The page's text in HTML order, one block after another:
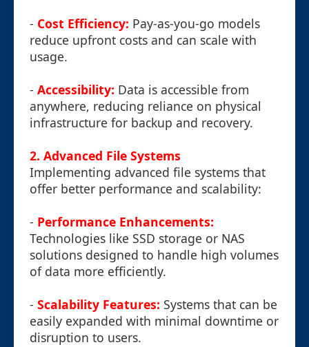
- Cost Efficiency: Pay-as-you-go models
reduce upfront costs and can scale with
usage.
- Accessibility: Data is accessible from
anywhere, reducing reliance on physical
infrastructure for backup and recovery.
2. Advanced File Systems
Implementing advanced file systems that
offer better performance and scalability:
- Performance Enhancements:
Technologies like SSD storage or NAS
solutions designed to handle high volumes
of data more efficiently.
- Scalability Features: Systems that can be
easily expanded with minimal downtime or
disruption to users.